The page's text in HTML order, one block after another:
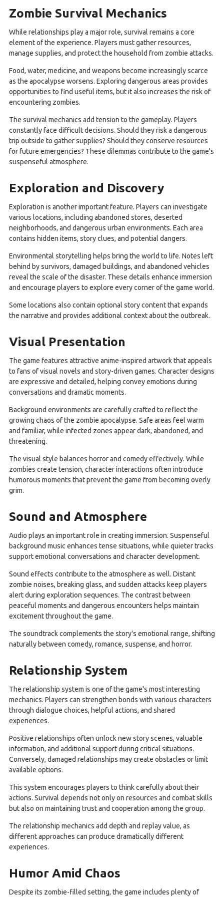
Zombie Survival Mechanics
While relationships play a major role, survival remains a core
element of the experience. Players must gather resources,
manage supplies, and protect the household from zombie attacks.
Food, water, medicine, and weapons become increasingly scarce
as the apocalypse worsens. Exploring dangerous areas provides
opportunities to find useful items, but it also increases the risk of
encountering zombies.
The survival mechanics add tension to the gameplay. Players
constantly face difficult decisions. Should they risk a dangerous
trip outside to gather supplies? Should they conserve resources
for future emergencies? These dilemmas contribute to the game's
suspenseful atmosphere.
Exploration and Discovery
Exploration is another important feature. Players can investigate
various locations, including abandoned stores, deserted
neighborhoods, and dangerous urban environments. Each area
contains hidden items, story clues, and potential dangers.
Environmental storytelling helps bring the world to life. Notes left
behind by survivors, damaged buildings, and abandoned vehicles
reveal the scale of the disaster. These details enhance immersion
and encourage players to explore every corner of the game world.
Some locations also contain optional story content that expands
the narrative and provides additional context about the outbreak.
Visual Presentation
The game features attractive anime-inspired artwork that appeals
to fans of visual novels and story-driven games. Character designs
are expressive and detailed, helping convey emotions during
conversations and dramatic moments.
Background environments are carefully crafted to reflect the
growing chaos of the zombie apocalypse. Safe areas feel warm
and familiar, while infected zones appear dark, abandoned, and
threatening.
The visual style balances horror and comedy effectively. While
zombies create tension, character interactions often introduce
humorous moments that prevent the game from becoming overly
grim.
Sound and Atmosphere
Audio plays an important role in creating immersion. Suspenseful
background music enhances tense situations, while quieter tracks
support emotional conversations and character development.
Sound effects contribute to the atmosphere as well. Distant
zombie noises, breaking glass, and sudden attacks keep players
alert during exploration sequences. The contrast between
peaceful moments and dangerous encounters helps maintain
excitement throughout the game.
The soundtrack complements the story's emotional range, shifting
naturally between comedy, romance, suspense, and horror.
Relationship System
The relationship system is one of the game's most interesting
mechanics. Players can strengthen bonds with various characters
through dialogue choices, helpful actions, and shared
experiences.
Positive relationships often unlock new story scenes, valuable
information, and additional support during critical situations.
Conversely, damaged relationships may create obstacles or limit
available options.
This system encourages players to think carefully about their
actions. Survival depends not only on resources and combat skills
but also on maintaining trust and cooperation among the group.
The relationship mechanics add depth and replay value, as
different approaches can produce dramatically different
experiences.
Humor Amid Chaos
Despite its zombie-filled setting, the game includes plenty of